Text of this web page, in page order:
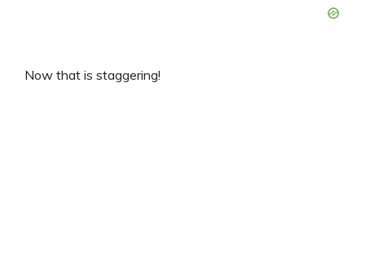
Now that is staggering!